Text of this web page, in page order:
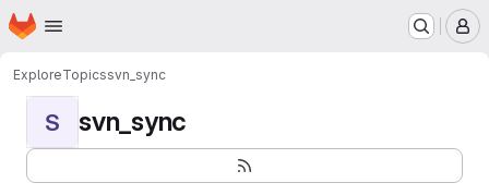
Skip to main content
Homepage
ExploreTopicssvn_sync
S svn_sync